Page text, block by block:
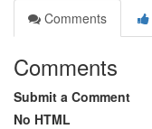
Comments
Comments
Submit a Comment
No HTML